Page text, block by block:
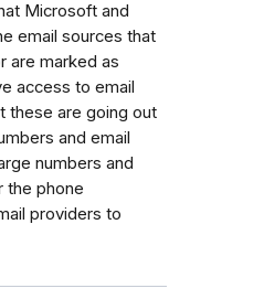
Microsoft and
email sources that
are marked as
access to email
these are going out
and email
numbers and
the phone
providers to